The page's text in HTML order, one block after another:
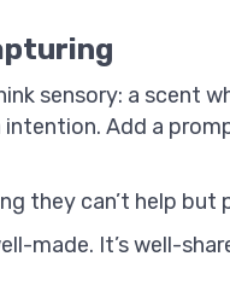
sensory: a scent
Add a
they can’t help but
made. It’s well-